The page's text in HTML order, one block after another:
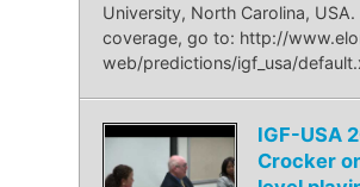
University, North Carolina,
coverage, go to: http://
web/predictions/igf_usa/
IGF-USA
Crocker